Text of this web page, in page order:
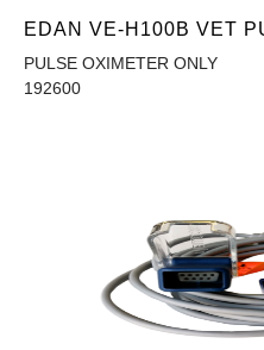
EDAN VE-H100B VET
PULSE OXIMETER ONLY
192600